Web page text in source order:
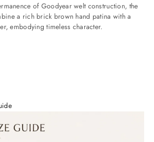
of Goodyear welt construction, the
a rich brick brown hand patina with a
embodying timeless character.